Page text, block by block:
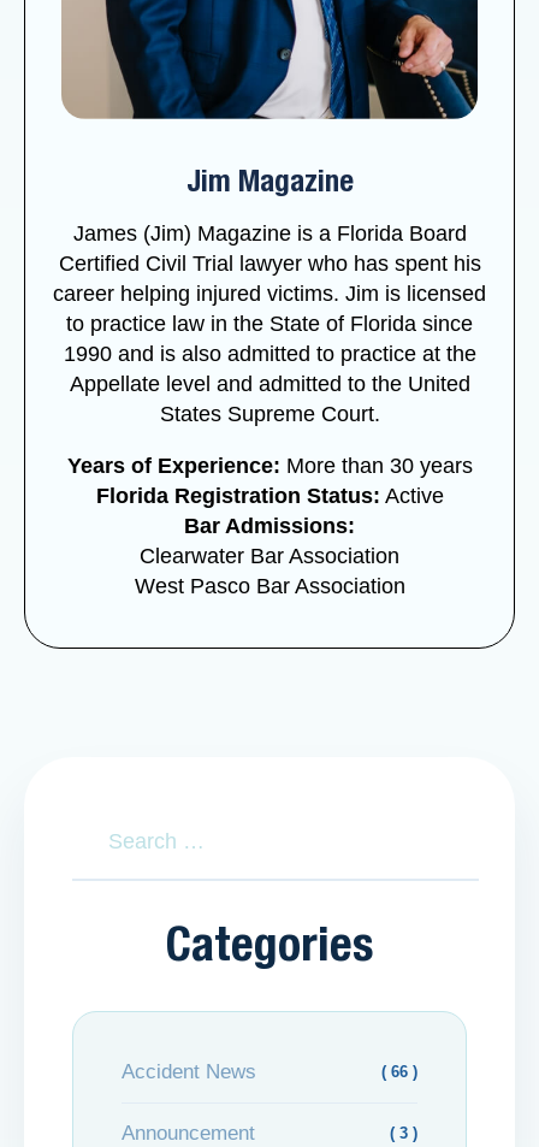
Jim Magazine
James (Jim) Magazine is a Florida Board
Certified Civil Trial lawyer who has spent his
career helping injured victims. Jim is licensed
to practice law in the State of Florida since
1990 and is also admitted to practice at the
Appellate level and admitted to the United
States Supreme Court.
Years of Experience: More than 30 years
Florida Registration Status: Active
Bar Admissions:
Clearwater Bar Association
West Pasco Bar Association
Categories
Accident News ( 66 )
Announcement ( 3 )